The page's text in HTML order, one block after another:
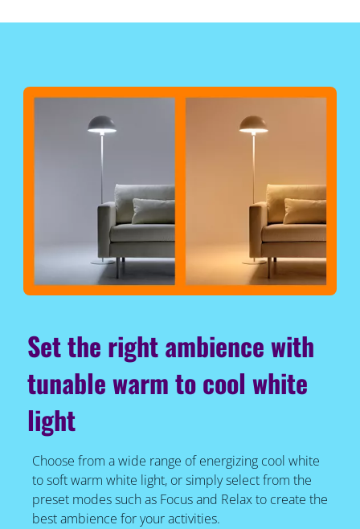
Set the right ambience with
tunable warm to cool white
light
Choose from a wide range of energizing cool white
to soft warm white light, or simply select from the
preset modes such as Focus and Relax to create the
best ambience for your activities.